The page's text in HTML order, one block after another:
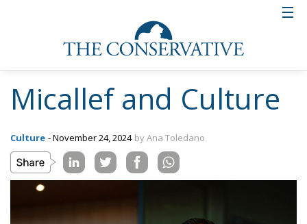
Micallef and Culture
Culture - November 24, 2024 by Ana Toledano